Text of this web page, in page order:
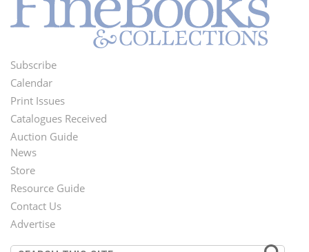
Footer
Menu
Subscribe
Calendar
Print Issues
Catalogues Received
Auction Guide
Second
Footer
Menu
News
Store
Resource Guide
Contact Us
Advertise